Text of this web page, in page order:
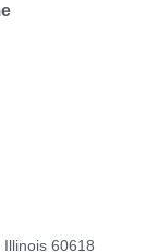
60618